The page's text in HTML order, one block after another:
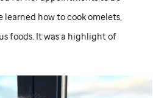
how to cook omelets,
foods. It was a highlight of